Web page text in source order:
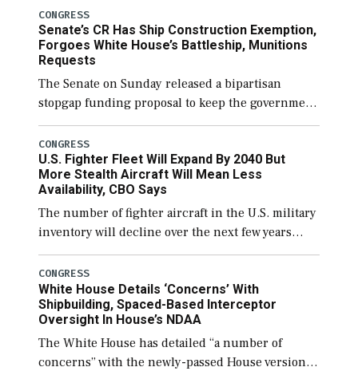
CONGRESS
Senate’s CR Has Ship Construction Exemption,
Forgoes White House’s Battleship, Munitions
Requests
The Senate on Sunday released a bipartisan
stopgap funding proposal to keep the government
open through December 11, which would also
secure additional funds to support ongoing
shipbuilding efforts and […]
CONGRESS
U.S. Fighter Fleet Will Expand By 2040 But
More Stealth Aircraft Will Mean Less
Availability, CBO Says
The number of fighter aircraft in the U.S. military
inventory will decline over the next few years
before expanding to a greater number than
currently, but their availability for operational
[…]
CONGRESS
White House Details ‘Concerns’ With
Shipbuilding, Spaced-Based Interceptor
Oversight In House’s NDAA
The White House has detailed “a number of
concerns” with the newly-passed House version of